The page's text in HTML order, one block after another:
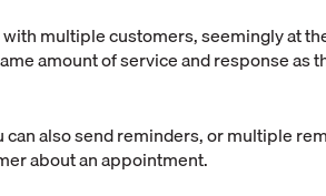
multiple customers, seemingly at
amount of service and response as
can also send reminders, or multiple
about an appointment.